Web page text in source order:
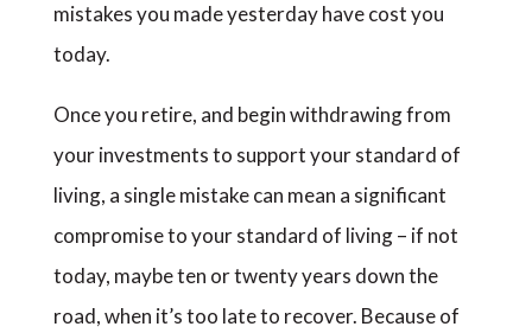
mistakes you made yesterday have cost you
today.
Once you retire, and begin withdrawing from
your investments to support your standard of
living, a single mistake can mean a significant
compromise to your standard of living – if not
today, maybe ten or twenty years down the
road, when it’s too late to recover. Because of